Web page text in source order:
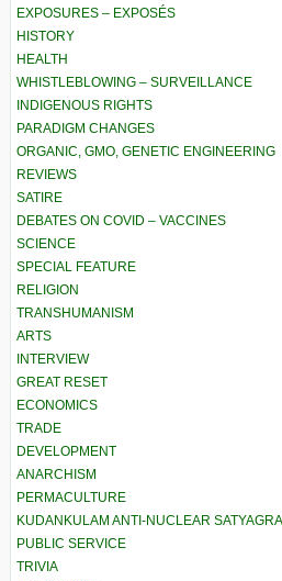
EXPOSURES – EXPOSÉS
HISTORY
HEALTH
WHISTLEBLOWING – SURVEILLANCE
INDIGENOUS RIGHTS
PARADIGM CHANGES
ORGANIC, GMO, GENETIC ENGINEERING
REVIEWS
SATIRE
DEBATES ON COVID – VACCINES
SCIENCE
SPECIAL FEATURE
RELIGION
TRANSHUMANISM
ARTS
INTERVIEW
GREAT RESET
ECONOMICS
TRADE
DEVELOPMENT
ANARCHISM
PERMACULTURE
KUDANKULAM ANTI-NUCLEAR
PUBLIC SERVICE
TRIVIA